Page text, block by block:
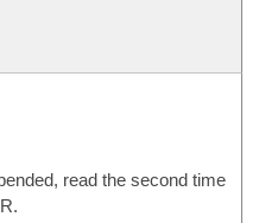
read the second time